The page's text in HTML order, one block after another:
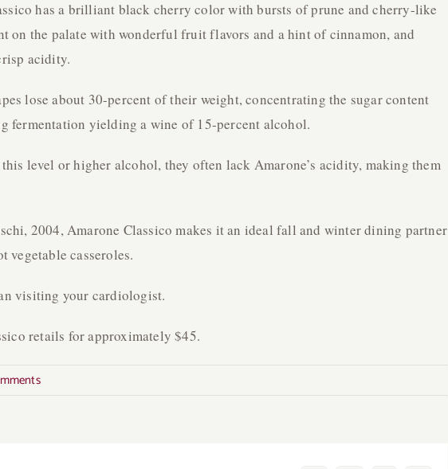
has a brilliant black cherry color with bursts of prune and cherry-like
on the palate with wonderful fruit flavors and a hint of cinnamon, and
acidity.
lose about 30-percent of their weight, concentrating the sugar content
fermentation yielding a wine of 15-percent alcohol.
level or higher alcohol, they often lack Amarone’s acidity, making them
2004, Amarone Classico makes it an ideal fall and winter dining partner
vegetable casseroles.
visiting your cardiologist.
retails for approximately $45.